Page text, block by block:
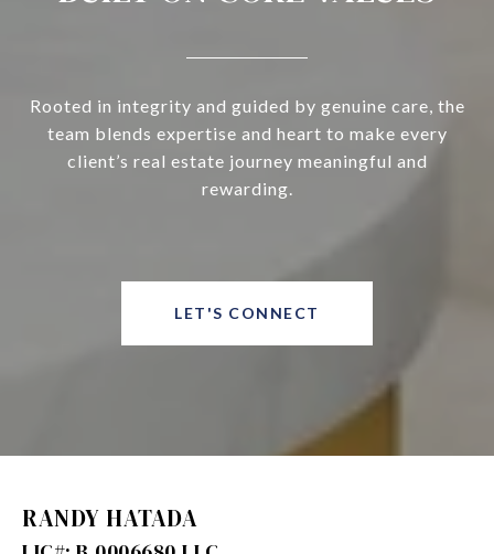
Rooted in integrity and guided by genuine care, the
team blends expertise and heart to make every
client’s real estate journey meaningful and
rewarding.
LET'S CONNECT
RANDY HATADA